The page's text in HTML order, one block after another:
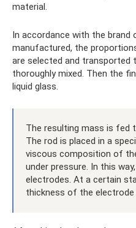
material.
In accordance with the brand
manufactured, the
are selected and transported
thoroughly mixed. Then the
liquid glass.
The resulting mass is fed
The rod is placed in a
viscous composition of
under pressure. In this
electrodes. At a certain
thickness of the